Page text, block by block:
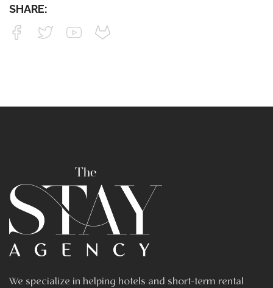
SHARE:
We specialize in helping hotels and short-term rental